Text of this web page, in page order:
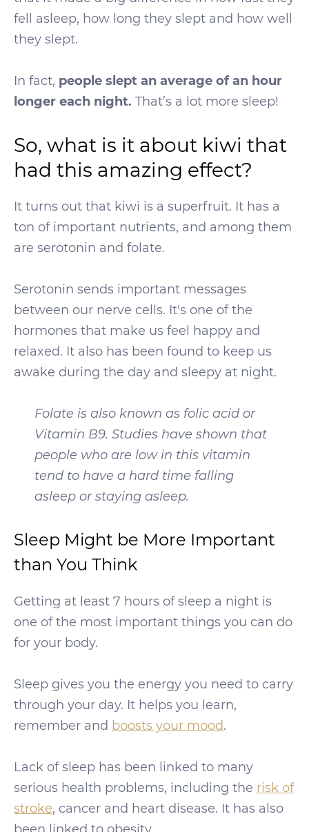
fell asleep, how long they slept and how well
they slept.
In fact, people slept an average of an hour
longer each night. That’s a lot more sleep!
So, what is it about kiwi that
had this amazing effect?
It turns out that kiwi is a superfruit. It has a
ton of important nutrients, and among them
are serotonin and folate.
Serotonin sends important messages
between our nerve cells. It's one of the
hormones that make us feel happy and
relaxed. It also has been found to keep us
awake during the day and sleepy at night.
Folate is also known as folic acid or
Vitamin B9. Studies have shown that
people who are low in this vitamin
tend to have a hard time falling
asleep or staying asleep.
Sleep Might be More Important
than You Think
Getting at least 7 hours of sleep a night is
one of the most important things you can do
for your body.
Sleep gives you the energy you need to carry
through your day. It helps you learn,
remember and boosts your mood.
Lack of sleep has been linked to many
serious health problems, including the risk of
stroke, cancer and heart disease. It has also